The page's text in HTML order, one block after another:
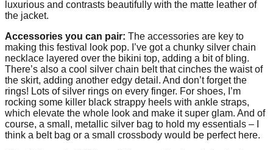
luxurious and contrasts beautifully with the matte leather of
the jacket.
Accessories you can pair: The accessories are key to
making this festival look pop. I’ve got a chunky silver chain
necklace layered over the bikini top, adding a bit of bling.
There’s also a cool silver chain belt that cinches the waist of
the skirt, adding another edgy detail. And don’t forget the
rings! Lots of silver rings on every finger. For shoes, I’m
rocking some killer black strappy heels with ankle straps,
which elevate the whole look and make it super glam. And of
course, a small, metallic silver bag to hold my essentials – I
think a belt bag or a small crossbody would be perfect here.